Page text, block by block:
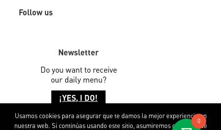
Follow us
Newsletter
Do you want to receive
our daily menu?
¡YES, I DO!
0
Usamos cookies para asegurar que te damos la mejor experiencia en
nuestra web. Si continúas usando este sitio, asumiremos que estás de